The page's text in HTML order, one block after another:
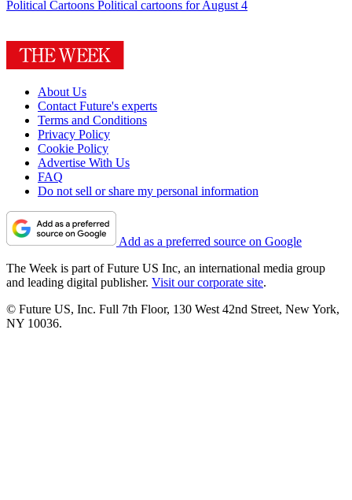
Political Cartoons Political cartoons for August 4
About Us
Contact Future's experts
Terms and Conditions
Privacy Policy
Cookie Policy
Advertise With Us
FAQ
Do not sell or share my personal information
Add as a preferred source on Google
The Week is part of Future US Inc, an international media group
and leading digital publisher. Visit our corporate site.
© Future US, Inc. Full 7th Floor, 130 West 42nd Street, New York,
NY 10036.